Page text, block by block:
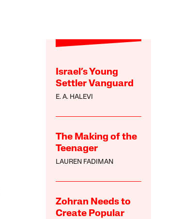
Israel’s Young
Settler Vanguard
E. A. HALEVI
The Making of the
Teenager
LAUREN FADIMAN
Zohran Needs to
Create Popular